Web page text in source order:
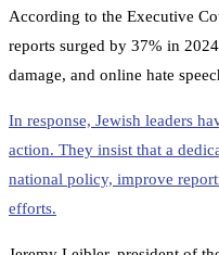
According to the Executive
reports surged by 37% in
damage, and online hate
In response, Jewish leaders
action. They insist that a
national policy, improve
efforts.